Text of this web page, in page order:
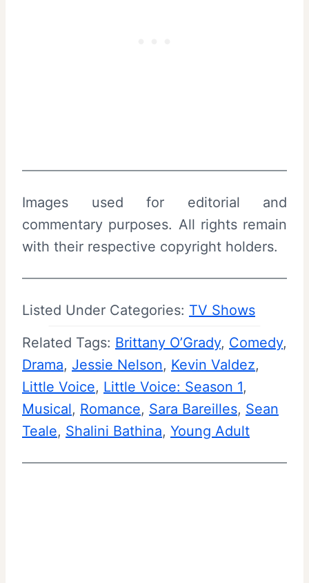
Images used for editorial and
commentary purposes. All rights remain
with their respective copyright holders.
Listed Under Categories: TV Shows
Related Tags: Brittany O’Grady, Comedy
Drama, Jessie Nelson, Kevin Valdez
Little Voice, Little Voice: Season 1
Musical, Romance, Sara Bareilles, Sean
Teale, Shalini Bathina, Young Adult